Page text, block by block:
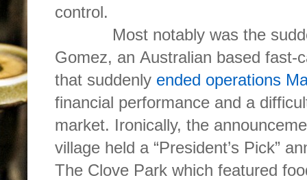
control.
Most notably was the
Gomez, an Australian based fast-
that suddenly ended operations
financial performance and a
market. Ironically, the
village held a “President’s Pick”
The Clove Park which featured